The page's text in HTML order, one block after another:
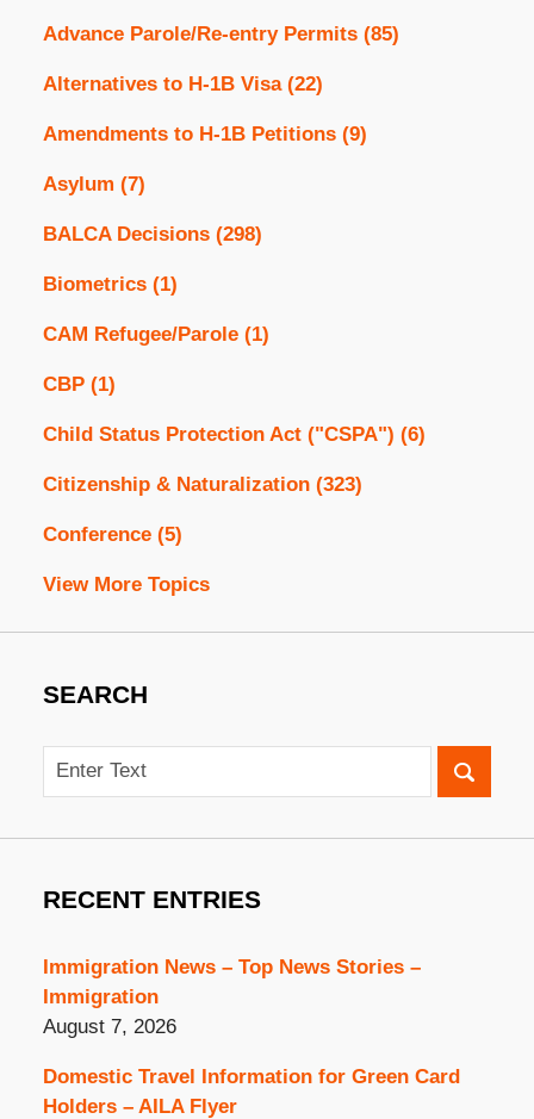
Advance Parole/Re-entry Permits (85)
Alternatives to H-1B Visa (22)
Amendments to H-1B Petitions (9)
Asylum (7)
BALCA Decisions (298)
Biometrics (1)
CAM Refugee/Parole (1)
CBP (1)
Child Status Protection Act ("CSPA") (6)
Citizenship & Naturalization (323)
Conference (5)
View More Topics
SEARCH
Search
RECENT ENTRIES
Immigration News – Top News Stories –
Immigration
August 7, 2026
Domestic Travel Information for Green Card
Holders – AILA Flyer